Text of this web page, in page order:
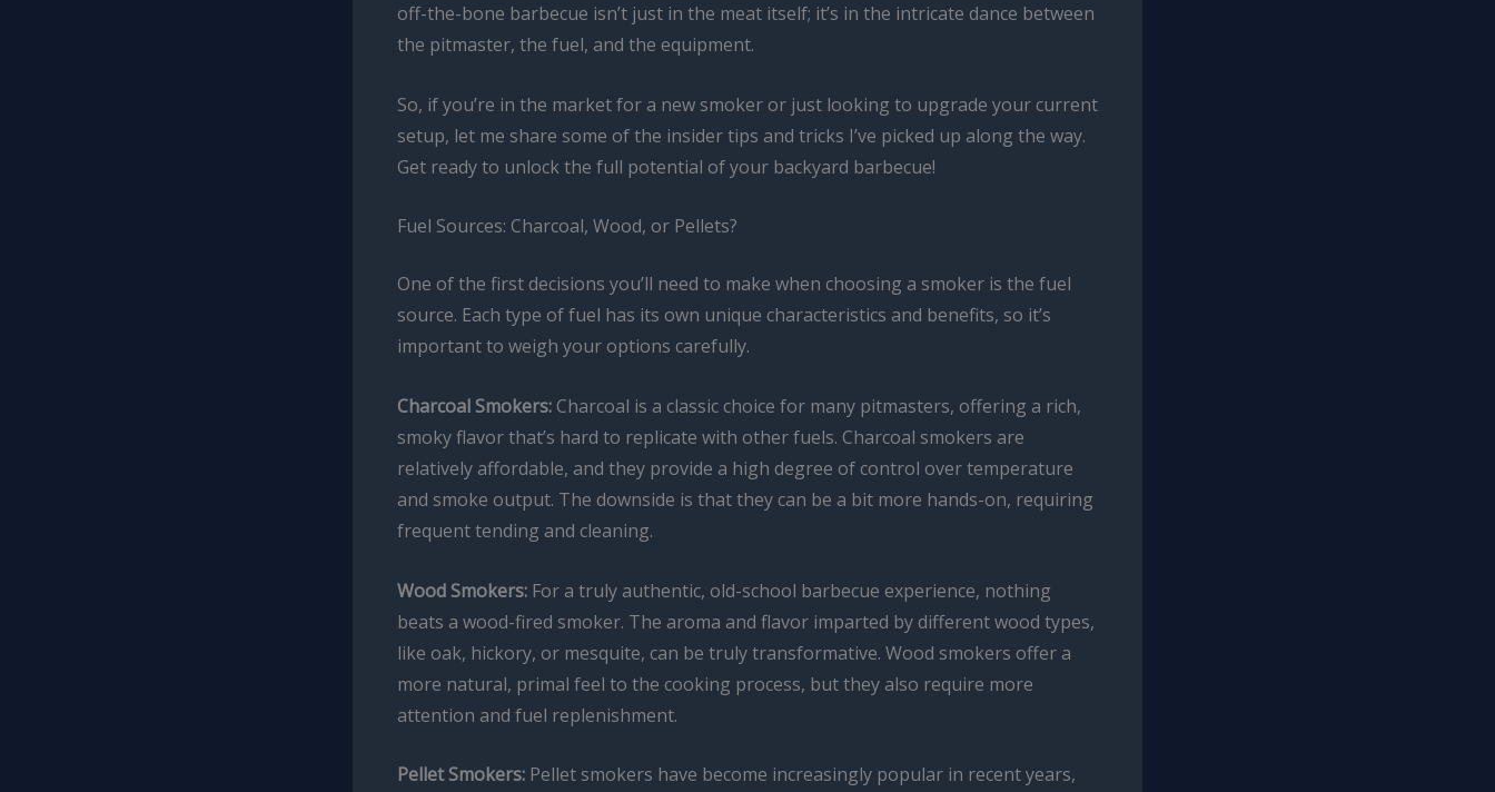
off-the-bone barbecue isn’t just in the meat itself; it’s in the intricate dance between
the pitmaster, the fuel, and the equipment.
So, if you’re in the market for a new smoker or just looking to upgrade your current
setup, let me share some of the insider tips and tricks I’ve picked up along the way.
Get ready to unlock the full potential of your backyard barbecue!
Fuel Sources: Charcoal, Wood, or Pellets?
One of the first decisions you’ll need to make when choosing a smoker is the fuel
source. Each type of fuel has its own unique characteristics and benefits, so it’s
important to weigh your options carefully.
Charcoal Smokers: Charcoal is a classic choice for many pitmasters, offering a rich,
smoky flavor that’s hard to replicate with other fuels. Charcoal smokers are
relatively affordable, and they provide a high degree of control over temperature
and smoke output. The downside is that they can be a bit more hands-on, requiring
frequent tending and cleaning.
Wood Smokers: For a truly authentic, old-school barbecue experience, nothing
beats a wood-fired smoker. The aroma and flavor imparted by different wood types,
like oak, hickory, or mesquite, can be truly transformative. Wood smokers offer a
more natural, primal feel to the cooking process, but they also require more
attention and fuel replenishment.
Pellet Smokers: Pellet smokers have become increasingly popular in recent years,